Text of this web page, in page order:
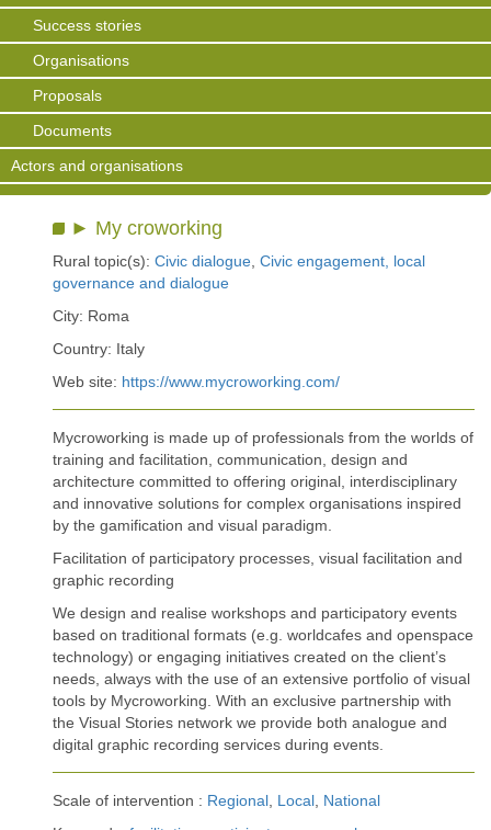
Success stories
Organisations
Proposals
Documents
Actors and organisations
► My croworking
Rural topic(s): Civic dialogue Civic engagement, local
governance and dialogue
City: Roma
Country: Italy
Web site: https://www.mycroworking.com/
Mycroworking is made up of professionals from the worlds of
training and facilitation, communication, design and
architecture committed to offering original, interdisciplinary
and innovative solutions for complex organisations inspired
by the gamification and visual paradigm.
Facilitation of participatory processes, visual facilitation and
graphic recording
We design and realise workshops and participatory events
based on traditional formats (e.g. worldcafes and openspace
technology) or engaging initiatives created on the client’s
needs, always with the use of an extensive portfolio of visual
tools by Mycroworking. With an exclusive partnership with
the Visual Stories network we provide both analogue and
digital graphic recording services during events.
Scale of intervention : Regional Local National